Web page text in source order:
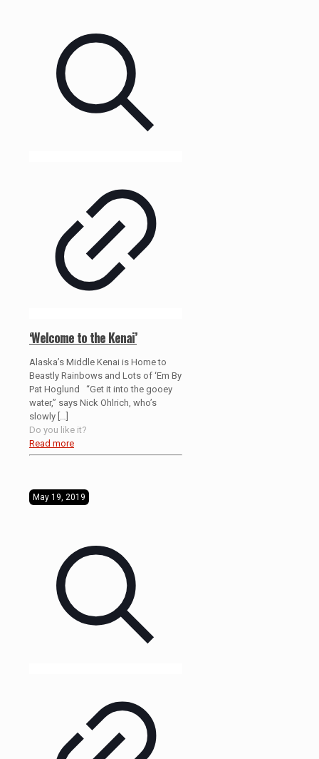
‘Welcome to the Kenai’
Alaska’s Middle Kenai is Home to
Beastly Rainbows and Lots of ‘Em By
Pat Hoglund “Get it into the gooey
water,” says Nick Ohlrich, who’s
slowly
Do you like it?
Read more
May 19, 2019